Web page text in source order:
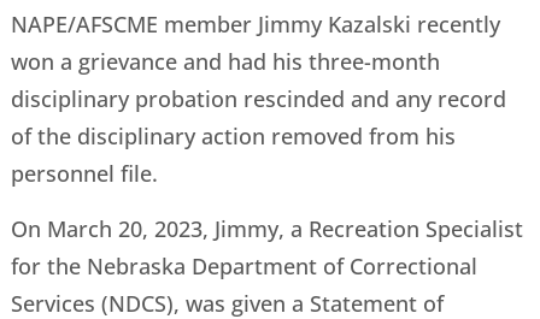
NAPE/AFSCME member Jimmy Kazalski recently
won a grievance and had his three-month
disciplinary probation rescinded and any record
of the disciplinary action removed from his
personnel file.
On March 20, 2023, Jimmy, a Recreation Specialist
for the Nebraska Department of Correctional
Services (NDCS), was given a Statement of